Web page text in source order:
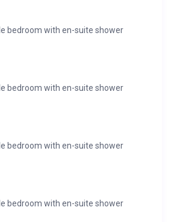
the cozy cellar bar is fully
and 1 comfort double room. Each
bathrooms, and high-quality
their balconies. The top-floor suites
Additionally, the comfort double
and a modernly designed bathroom.
Kaprun/Zell am See region, Chalet
bedroom with en-suite shower
bedroom with en-suite shower
bedroom with en-suite shower
bedroom with en-suite shower